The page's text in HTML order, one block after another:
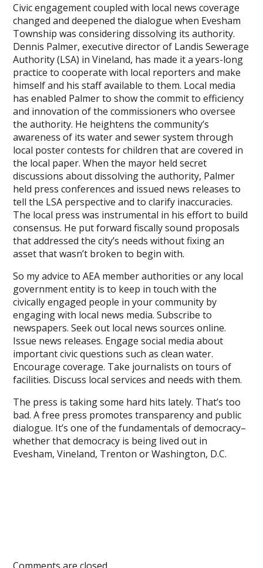
Civic engagement coupled with local news coverage
changed and deepened the dialogue when Evesham
Township was considering dissolving its authority.
Dennis Palmer, executive director of Landis Sewerage
Authority (LSA) in Vineland, has made it a years-long
practice to cooperate with local reporters and make
himself and his staff available to them. Local media
has enabled Palmer to show the commit to efficiency
and innovation of the commissioners who oversee
the authority. He heightens the community’s
awareness of its water and sewer system through
local poster contests for children that are covered in
the local paper. When the mayor held secret
discussions about dissolving the authority, Palmer
held press conferences and issued news releases to
tell the LSA perspective and to clarify inaccuracies.
The local press was instrumental in his effort to build
consensus. He put forward fiscally sound proposals
that addressed the city’s needs without fixing an
asset that wasn’t broken to begin with.
So my advice to AEA member authorities or any local
government entity is to keep in touch with the
civically engaged people in your community by
engaging with local news media. Subscribe to
newspapers. Seek out local news sources online.
Issue news releases. Engage social media about
important civic questions such as clean water.
Encourage coverage. Take journalists on tours of
facilities. Discuss local services and needs with them.
The press is taking some hard hits lately. That’s too
bad. A free press promotes transparency and public
dialogue. It’s one of the fundamentals of democracy–
whether that democracy is being lived out in
Evesham, Vineland, Trenton or Washington, D.C.